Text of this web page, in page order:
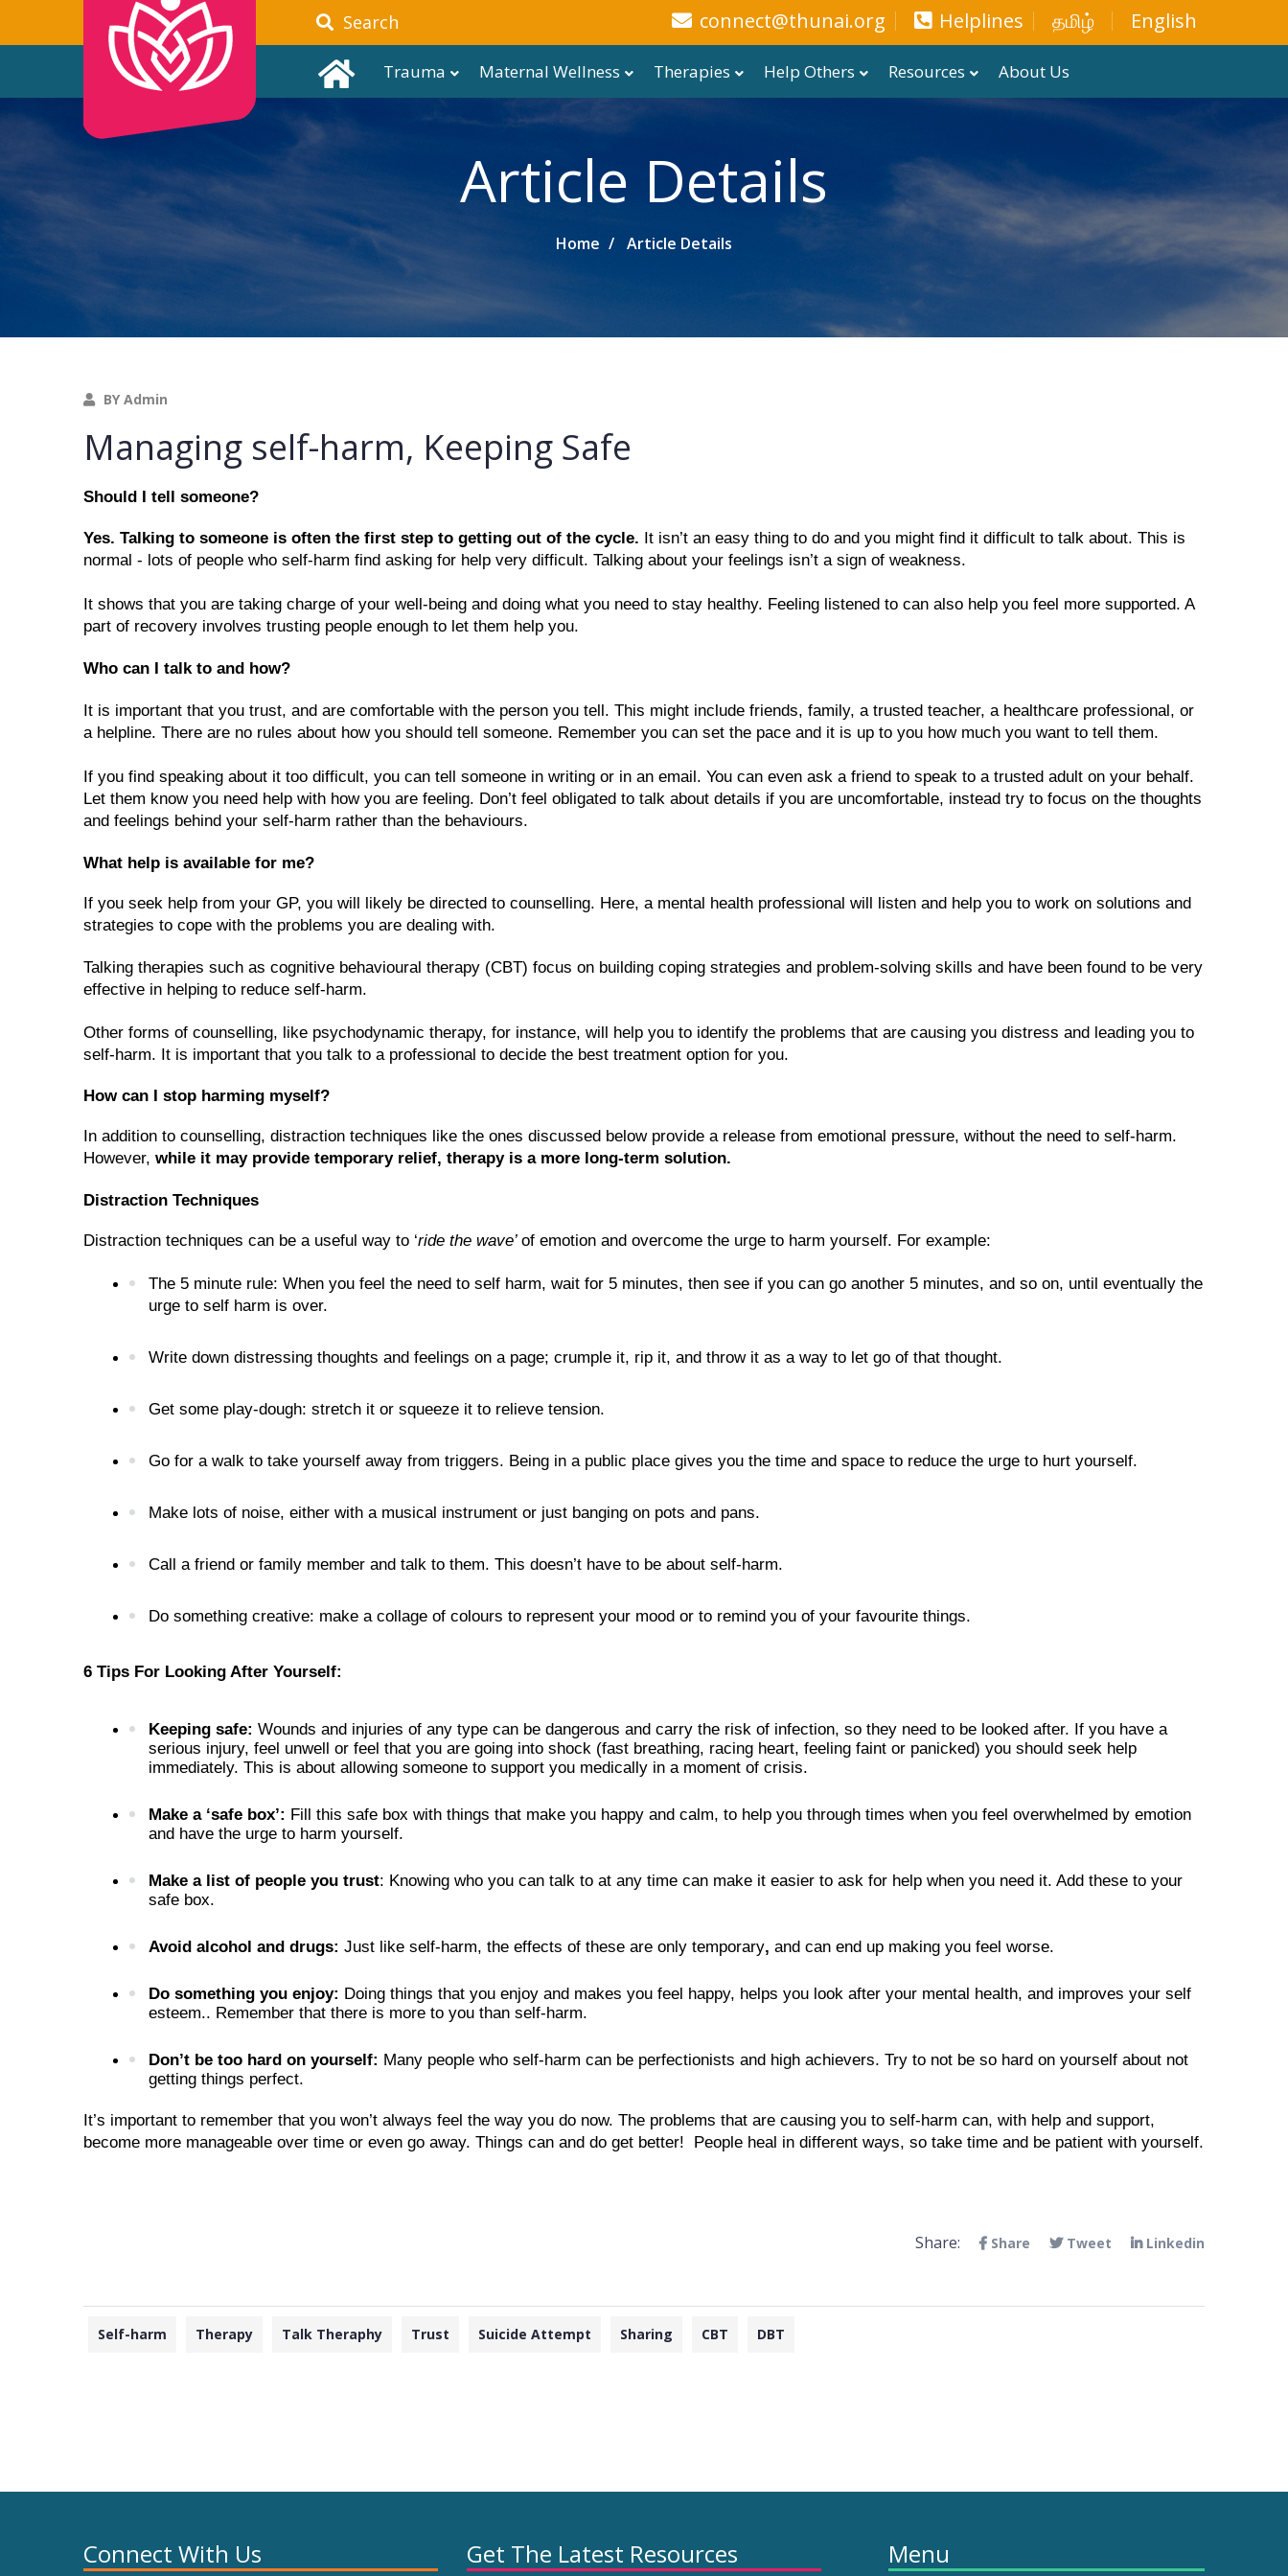
Search connect@thunai.org Helplines தமிழ் English
Trauma Maternal Wellness Therapies Help Others Resources About Us
Article Details
Home Article Details
BY Admin
Managing self-harm, Keeping Safe
Should I tell someone?
Yes. Talking to someone is often the first step to getting out of the cycle. It isn’t an easy thing to do and you might find it difficult to talk about. This is
normal - lots of people who self-harm find asking for help very difficult. Talking about your feelings isn’t a sign of weakness.
It shows that you are taking charge of your well-being and doing what you need to stay healthy. Feeling listened to can also help you feel more supported. A
part of recovery involves trusting people enough to let them help you.
Who can I talk to and how?
It is important that you trust, and are comfortable with the person you tell. This might include friends, family, a trusted teacher, a healthcare professional, or
a helpline. There are no rules about how you should tell someone. Remember you can set the pace and it is up to you how much you want to tell them.
If you find speaking about it too difficult, you can tell someone in writing or in an email. You can even ask a friend to speak to a trusted adult on your behalf.
Let them know you need help with how you are feeling. Don’t feel obligated to talk about details if you are uncomfortable, instead try to focus on the thoughts
and feelings behind your self-harm rather than the behaviours.
What help is available for me?
If you seek help from your GP, you will likely be directed to counselling. Here, a mental health professional will listen and help you to work on solutions and
strategies to cope with the problems you are dealing with.
Talking therapies such as cognitive behavioural therapy (CBT) focus on building coping strategies and problem-solving skills and have been found to be very
effective in helping to reduce self-harm.
Other forms of counselling, like psychodynamic therapy, for instance, will help you to identify the problems that are causing you distress and leading you to
self-harm. It is important that you talk to a professional to decide the best treatment option for you.
How can I stop harming myself?
In addition to counselling, distraction techniques like the ones discussed below provide a release from emotional pressure, without the need to self-harm.
However, while it may provide temporary relief, therapy is a more long-term solution.
Distraction Techniques
Distraction techniques can be a useful way to ‘ride the wave’ of emotion and overcome the urge to harm yourself. For example:
The 5 minute rule: When you feel the need to self harm, wait for 5 minutes, then see if you can go another 5 minutes, and so on, until eventually the
urge to self harm is over.
Write down distressing thoughts and feelings on a page; crumple it, rip it, and throw it as a way to let go of that thought.
Get some play-dough: stretch it or squeeze it to relieve tension.
Go for a walk to take yourself away from triggers. Being in a public place gives you the time and space to reduce the urge to hurt yourself.
Make lots of noise, either with a musical instrument or just banging on pots and pans.
Call a friend or family member and talk to them. This doesn’t have to be about self-harm.
Do something creative: make a collage of colours to represent your mood or to remind you of your favourite things.
6 Tips For Looking After Yourself:
Keeping safe: Wounds and injuries of any type can be dangerous and carry the risk of infection, so they need to be looked after. If you have a
serious injury, feel unwell or feel that you are going into shock (fast breathing, racing heart, feeling faint or panicked) you should seek help
immediately. This is about allowing someone to support you medically in a moment of crisis.
Make a ‘safe box’: Fill this safe box with things that make you happy and calm, to help you through times when you feel overwhelmed by emotion
and have the urge to harm yourself.
Make a list of people you trust: Knowing who you can talk to at any time can make it easier to ask for help when you need it. Add these to your
safe box.
Avoid alcohol and drugs: Just like self-harm, the effects of these are only temporary, and can end up making you feel worse.
Do something you enjoy: Doing things that you enjoy and makes you feel happy, helps you look after your mental health, and improves your self
esteem.. Remember that there is more to you than self-harm.
Don’t be too hard on yourself: Many people who self-harm can be perfectionists and high achievers. Try to not be so hard on yourself about not
getting things perfect.
It’s important to remember that you won’t always feel the way you do now. The problems that are causing you to self-harm can, with help and support,
become more manageable over time or even go away. Things can and do get better!  People heal in different ways, so take time and be patient with yourself.
Share: Share Tweet Linkedin
Self-harm Therapy Talk Theraphy Trust Suicide Attempt Sharing CBT DBT
Connect With Us Get The Latest Resources Menu